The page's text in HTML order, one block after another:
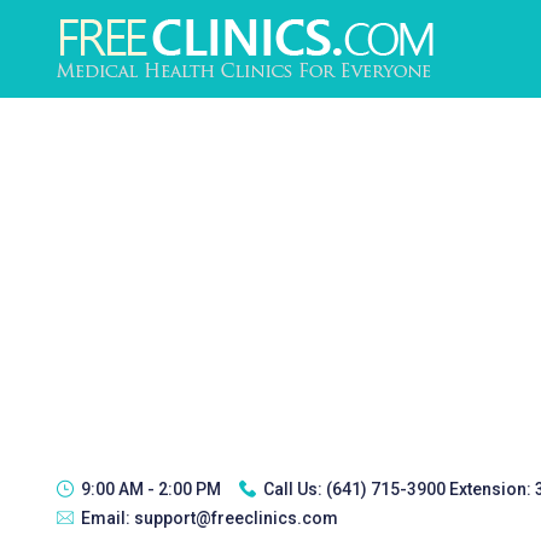
9:00 AM - 2:00 PM Call Us: (641) 715-3900 Extension:
Email: support@freeclinics.com